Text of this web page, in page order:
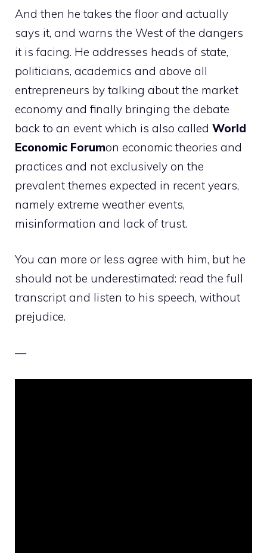
And then he takes the floor and actually
says it, and warns the West of the dangers
it is facing. He addresses heads of state,
politicians, academics and above all
entrepreneurs by talking about the market
economy and finally bringing the debate
back to an event which is also called World
Economic Forumon economic theories and
practices and not exclusively on the
prevalent themes expected in recent years,
namely extreme weather events,
misinformation and lack of trust.
You can more or less agree with him, but he
should not be underestimated: read the full
transcript and listen to his speech, without
prejudice.
—